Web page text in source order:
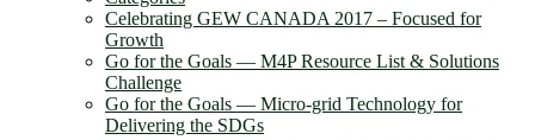
Celebrating GEW CANADA 2017 – Focused for
Growth
Go for the Goals — M4P Resource List & Solutions
Challenge
Go for the Goals — Micro-grid Technology for
Delivering the SDGs